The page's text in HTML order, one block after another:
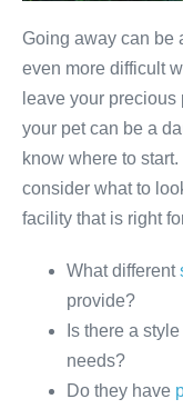
Going away can be
even more difficult
leave your
your pet can be a
know where to
consider what to
facility that is right
What different
provide?
Is there a
needs?
Do they have